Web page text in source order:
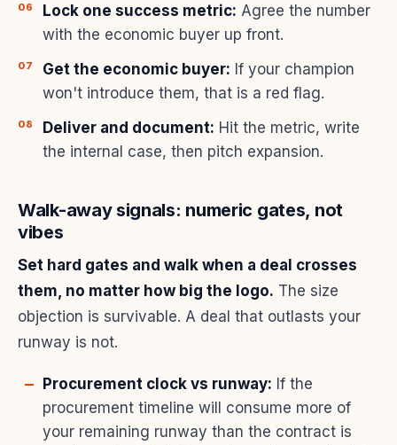
Lock one success metric: Agree the number
with the economic buyer up front.
Get the economic buyer: If your champion
won't introduce them, that is a red flag.
Deliver and document: Hit the metric, write
the internal case, then pitch expansion.
Walk-away signals: numeric gates, not
vibes
Set hard gates and walk when a deal crosses
them, no matter how big the logo. The size
objection is survivable. A deal that outlasts your
runway is not.
Procurement clock vs runway: If the
procurement timeline will consume more of
your remaining runway than the contract is